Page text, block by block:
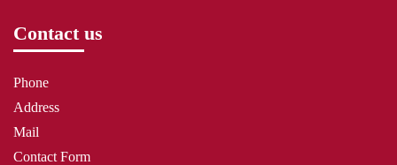
Contact us
Phone
Address
Mail
Contact Form